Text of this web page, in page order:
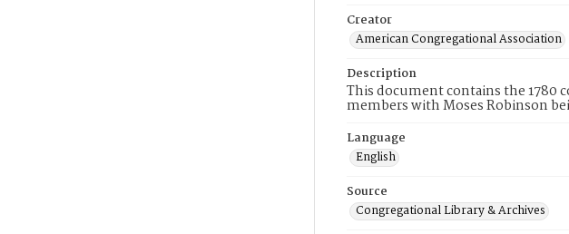
Creator
American Congregational Association
Description
This document contains the 1780
members with Moses Robinson
Language
English
Source
Congregational Library & Archives